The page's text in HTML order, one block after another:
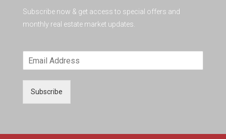
Subscribe now & get access to special offers and
monthly real estate market updates.
Subscribe